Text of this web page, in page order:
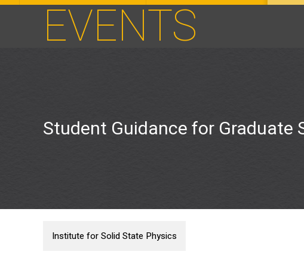
EVENTS
Student Guidance for Graduate
Institute for Solid State Physics